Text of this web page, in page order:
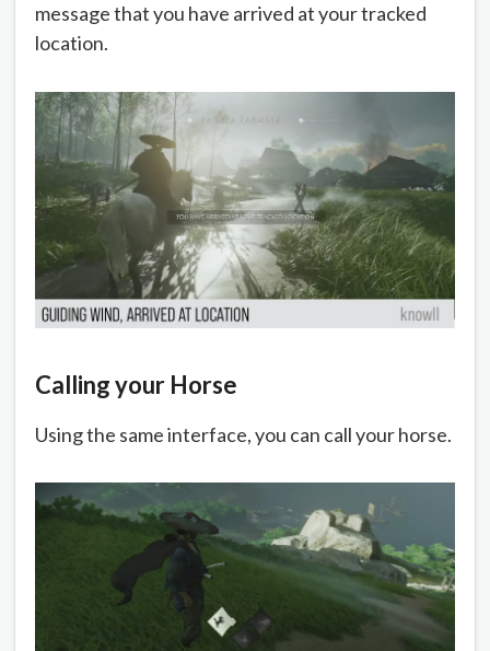
message that you have arrived at your tracked
location.
Calling your Horse
Using the same interface, you can call your horse.